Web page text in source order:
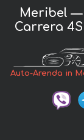
Meribel —
Carrera
Auto-Arenda in